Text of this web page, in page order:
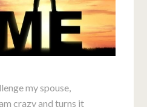
my spouse,
crazy and turns it